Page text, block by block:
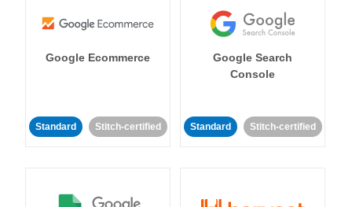
Google Ecommerce
Standard Stitch-certified
Google Search
Console
Standard Stitch-certified